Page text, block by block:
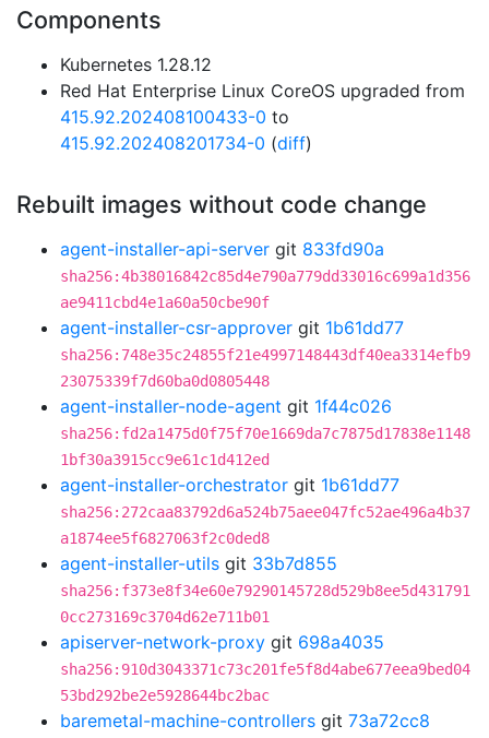
Components
Kubernetes 1.28.12
Red Hat Enterprise Linux CoreOS upgraded from
415.92.202408100433-0 to
415.92.202408201734-0 (diff)
Rebuilt images without code change
agent-installer-api-server git 833fd90a
sha256:4b38016842c85d4e790a779dd33016c699a1d356
ae9411cbd4e1a60a50cbe90f
agent-installer-csr-approver git 1b61dd77
sha256:748e35c24855f21e4997148443df40ea3314efb9
23075339f7d60ba0d0805448
agent-installer-node-agent git 1f44c026
sha256:fd2a1475d0f75f70e1669da7c7875d17838e1148
1bf30a3915cc9e61c1d412ed
agent-installer-orchestrator git 1b61dd77
sha256:272caa83792d6a524b75aee047fc52ae496a4b37
a1874ee5f6827063f2c0ded8
agent-installer-utils git 33b7d855
sha256:f373e8f34e60e79290145728d529b8ee5d431791
0cc273169c3704d62e711b01
apiserver-network-proxy git 698a4035
sha256:910d3043371c73c201fe5f8d4abe677eea9bed04
53bd292be2e5928644bc2bac
baremetal-machine-controllers git 73a72cc8